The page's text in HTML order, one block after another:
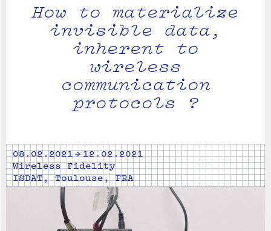
How to materialize
invisible data,
inherent to
wireless
communication
protocols ?
08.02.2021 → 12.02.2021
Wireless Fidelity
ISDAT, Toulouse, FRA